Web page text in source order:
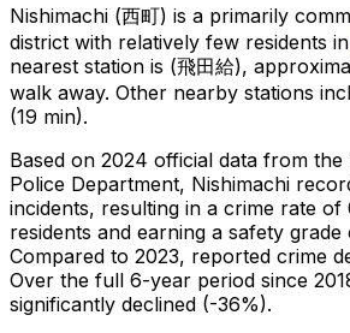
Nishimachi (西町) is a primarily
district with relatively few residents in
nearest station is (飛田給),
walk away. Other nearby stations
(19 min).
Based on 2024 official data from
Police Department, Nishimachi
incidents, resulting in a crime rate of
residents and earning a safety grade
Compared to 2023, reported crime
Over the full 6-year period since
significantly declined (-36%).